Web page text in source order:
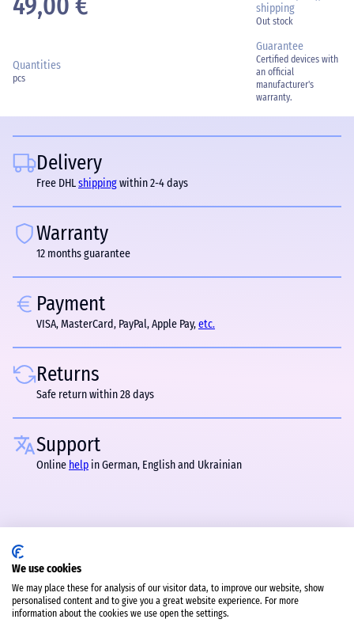
shipping
Out stock
Quantities
pcs
Guarantee
Certified devices with
an official
manufacturer's
warranty.
Delivery
Free DHLshippingwithin 2-4 days
Warranty
12 months guarantee
Payment
VISA, MasterCard, PayPal, Apple Pay,etc.
Returns
Safe return within 28 days
Support
Online help in German, English and Ukrainian
We use cookies
We may place these for analysis of our visitor data, to improve our website, show
personalised content and to give you a great website experience. For more
information about the cookies we use open the settings.